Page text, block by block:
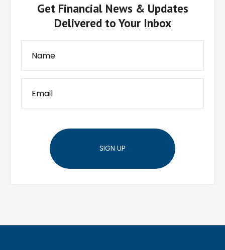
Get Financial News & Updates
Delivered to Your Inbox
SIGN UP